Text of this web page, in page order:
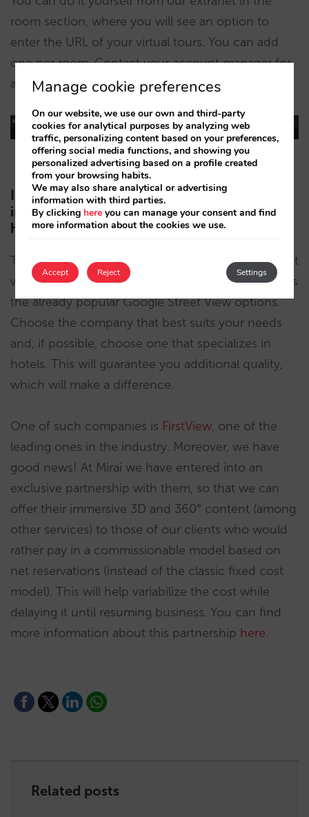
room section, where you will see an option to
enter the URL of your virtual tours. You can add
one per room. Contact your account manager for
any questions.
I do not have this kind of content but I am
interested in having it, what options do I
have?
There are several companies and technologies that
will allow you to have your 3D virtual tours, such as
the already popular Google Street View options.
Choose the company that best suits your needs
and, if possible, choose one that specializes in
hotels. This will guarantee you additional quality,
which will make a difference.
One of such companies is FirstView, one of the
leading ones in the industry. Moreover, we have
good news! At Mirai we have entered into an
exclusive partnership with them, so that we can
offer their immersive 3D and 360° content (among
other services) to those of our clients who would
rather pay in a commissionable model based on
net reservations (instead of the classic fixed cost
model). This will help variabilize the cost while
delaying it until resuming business. You can find
more information about this partnership here.
Related posts
Manage cookie preferences
On our website, we use our own and third-party
cookies for analytical purposes by analyzing web
traffic, personalizing content based on your preferences,
offering social media functions, and showing you
personalized advertising based on a profile created
from your browsing habits.
We may also share analytical or advertising
information with third parties.
By clicking here you can manage your consent and find
more information about the cookies we use.
Accept Settings
Reject